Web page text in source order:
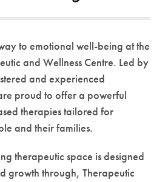
to emotional well-being at the
and Wellness Centre. Led by
and experienced
proud to offer a powerful
therapies tailored for
and their families.
therapeutic space is designed
growth through, Therapeutic